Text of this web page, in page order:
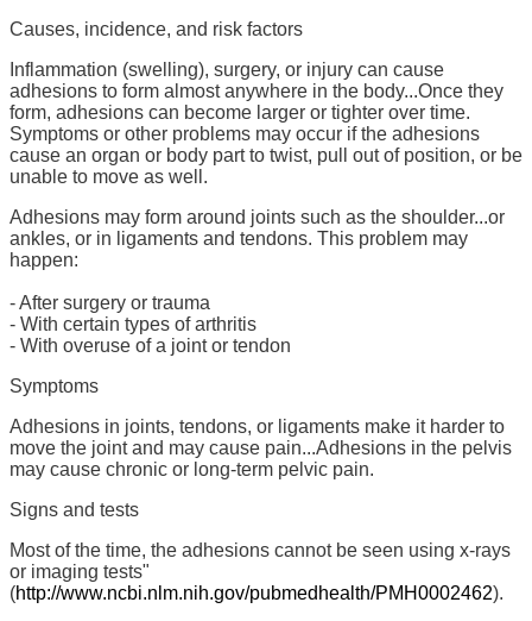
Causes, incidence, and risk factors
Inflammation (swelling), surgery, or injury can cause
adhesions to form almost anywhere in the body...Once they
form, adhesions can become larger or tighter over time.
Symptoms or other problems may occur if the adhesions
cause an organ or body part to twist, pull out of position, or be
unable to move as well.
Adhesions may form around joints such as the shoulder...or
ankles, or in ligaments and tendons. This problem may
happen:
- After surgery or trauma
- With certain types of arthritis
- With overuse of a joint or tendon
Symptoms
Adhesions in joints, tendons, or ligaments make it harder to
move the joint and may cause pain...Adhesions in the pelvis
may cause chronic or long-term pelvic pain.
Signs and tests
Most of the time, the adhesions cannot be seen using x-rays
or imaging tests"
(http://www.ncbi.nlm.nih.gov/pubmedhealth/PMH0002462).